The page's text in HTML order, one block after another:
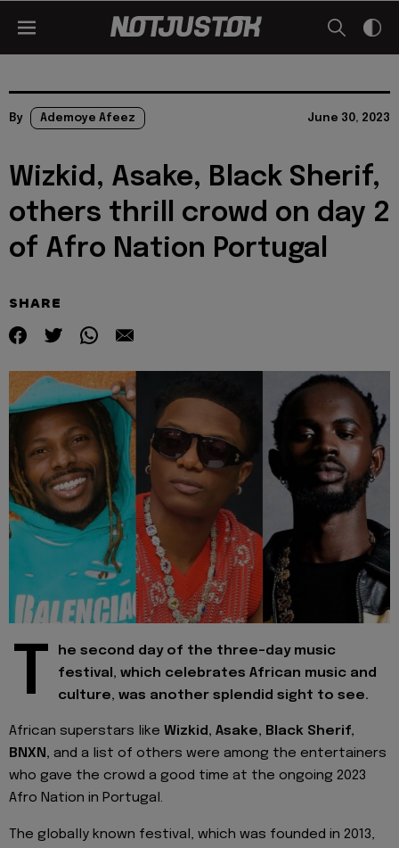
By Ademoye Afeez June 30, 2023
Wizkid, Asake, Black Sherif,
others thrill crowd on day 2
of Afro Nation Portugal
SHARE
T
he second day of the three-day music
festival, which celebrates African music and
culture, was another splendid sight to see.
African superstars like Wizkid, Asake, Black Sherif,
BNXN, and a list of others were among the entertainers
who gave the crowd a good time at the ongoing 2023
Afro Nation in Portugal.
The globally known festival, which was founded in 2013,